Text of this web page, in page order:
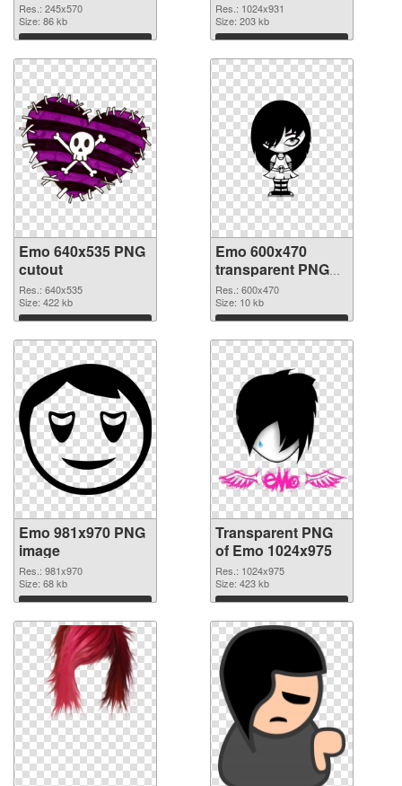
Res.: 245x570
Size: 86 kb
Download
Res.: 1024x931
Size: 203 kb
Download
Emo 640x535 PNG
cutout
Res.: 640x535
Size: 422 kb
Download
Emo 600x470
transparent PNG
graphic
Res.: 600x470
Size: 10 kb
Download
Emo 981x970 PNG
image
Res.: 981x970
Size: 68 kb
Download
Transparent PNG
of Emo 1024x975
Res.: 1024x975
Size: 423 kb
Download